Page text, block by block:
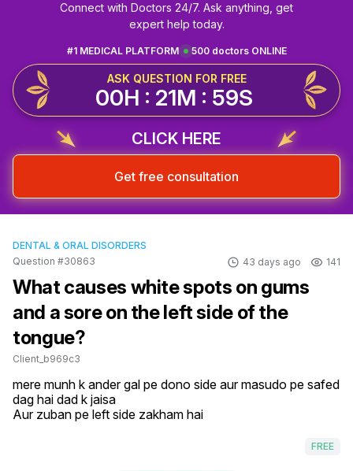
Connect with Doctors 24/7. Ask anything, get
expert help today.
500 doctors ONLINE
#1 MEDICAL PLATFORM
ASK QUESTION FOR FREE
00H : 21M : 59S
CLICK HERE
Get free consultation
DENTAL & ORAL DISORDERS
Question #30863
43 days ago 141
What causes white spots on gums
and a sore on the left side of the
tongue?
Client_b969c3
mere munh k ander gal pe dono side aur masudo pe safed
dag hai dad k jaisa
Aur zuban pe left side zakham hai
FREE